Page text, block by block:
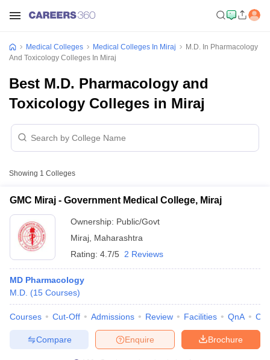
Medical Colleges Medical Colleges In Miraj
M.D. In Pharmacology
And Toxicology Colleges In Miraj
Best M.D. Pharmacology and
Toxicology Colleges in Miraj
Showing 1 Colleges
GMC Miraj - Government Medical College, Miraj
Ownership: Public/Govt
Miraj Maharashtra
Rating: 4.7/5 2 Reviews
MD Pharmacology
M.D. (15 Courses)
Courses Cut-Off Admissions Review Facilities QnA
Brochure
Enquire
Compare